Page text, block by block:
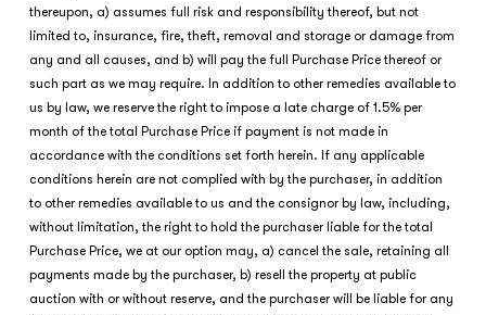
thereupon, a) assumes full risk and responsibility thereof, but not
limited to, insurance, fire, theft, removal and storage or damage from
any and all causes, and b) will pay the full Purchase Price thereof or
such part as we may require. In addition to other remedies available to
us by law, we reserve the right to impose a late charge of 1.5% per
month of the total Purchase Price if payment is not made in
accordance with the conditions set forth herein. If any applicable
conditions herein are not complied with by the purchaser, in addition
to other remedies available to us and the consignor by law, including,
without limitation, the right to hold the purchaser liable for the total
Purchase Price, we at our option may, a) cancel the sale, retaining all
payments made by the purchaser, b) resell the property at public
auction with or without reserve, and the purchaser will be liable for any